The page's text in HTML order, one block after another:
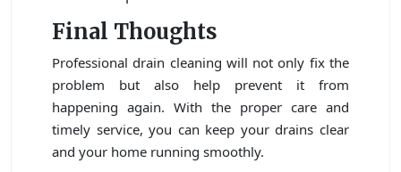
Final Thoughts
Professional drain cleaning will not only fix the
problem but also help prevent it from
happening again. With the proper care and
timely service, you can keep your drains clear
and your home running smoothly.